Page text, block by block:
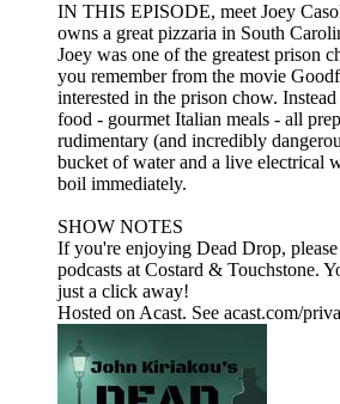
IN THIS EPISODE, meet Joey
owns a great pizzaria in South
Joey was one of the greatest prison
you remember from the movie
interested in the prison chow.
food - gourmet Italian meals - all
rudimentary (and incredibly
bucket of water and a live electrical
boil immediately.
SHOW NOTES
If you're enjoying Dead Drop,
podcasts at Costard & Touchstone.
just a click away!
Hosted on Acast. See acast.com/